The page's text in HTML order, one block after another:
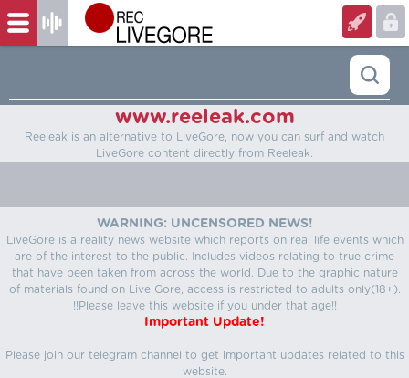
www.reeleak.com
Reeleak is an alternative to LiveGore, now you can surf and watch
LiveGore content directly from Reeleak.
WARNING: UNCENSORED NEWS!
LiveGore is a reality news website which reports on real life events which
are of the interest to the public. Includes videos relating to true crime
that have been taken from across the world. Due to the graphic nature
of materials found on Live Gore, access is restricted to adults only(18+).
!!Please leave this website if you under that age!!
Important Update!
Please join our telegram channel to get important updates related to this
website.